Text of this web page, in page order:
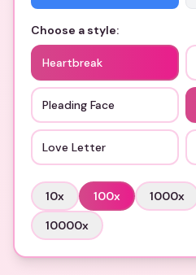
Choose a style:
Heartbreak
Pleading Face
Love Letter
10x 100x 1000x
10000x